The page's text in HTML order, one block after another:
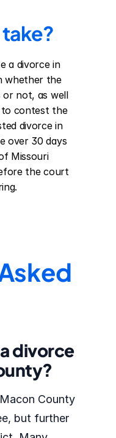
a divorce in
whether the
or not, as well
to contest the
divorce in
over 30 days
Missouri
the court
divorce
County
but further